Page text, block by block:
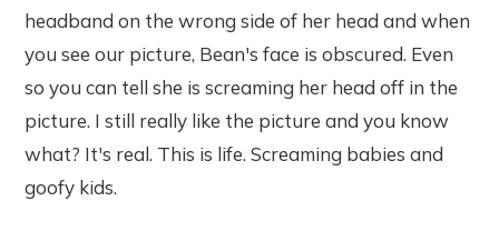
headband on the wrong side of her head and when
you see our picture, Bean's face is obscured. Even
so you can tell she is screaming her head off in the
picture. I still really like the picture and you know
what? It's real. This is life. Screaming babies and
goofy kids.